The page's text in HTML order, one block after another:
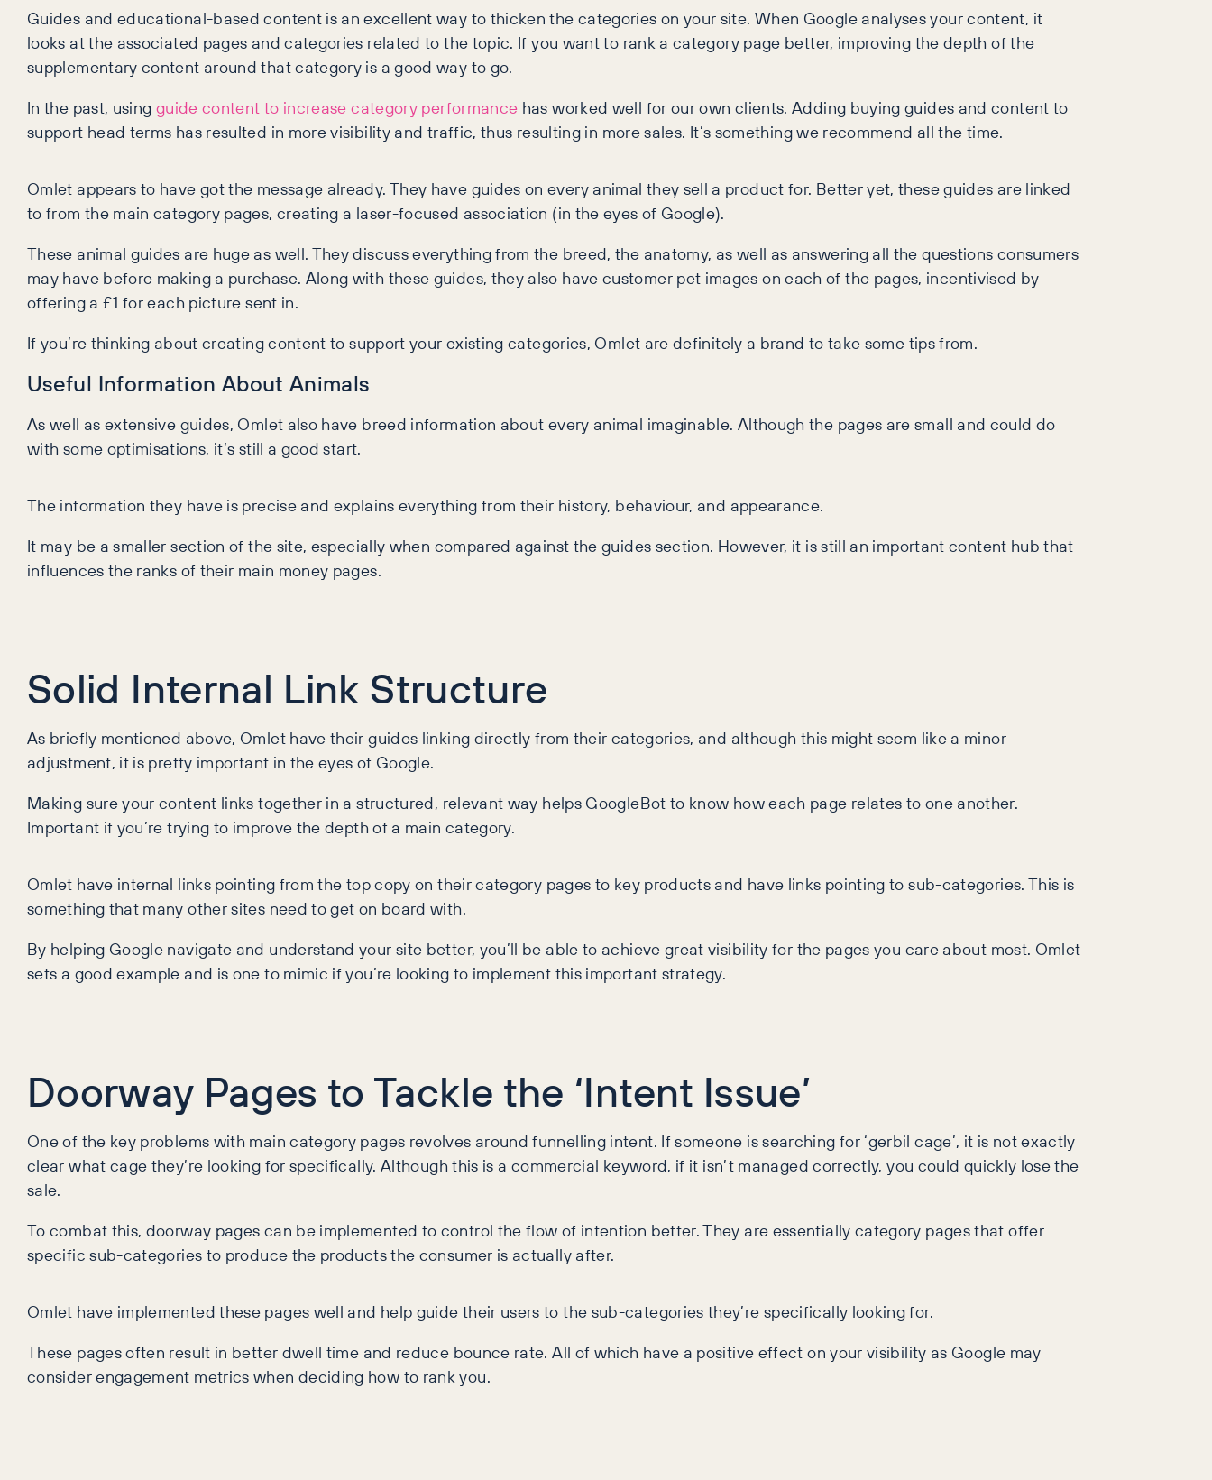
Guides and educational-based content is an excellent way to thicken the categories on your site. When Google analyses your content, it
looks at the associated pages and categories related to the topic. If you want to rank a category page better, improving the depth of the
supplementary content around that category is a good way to go.
In the past, usingguide content to increase category performance has worked well for our own clients. Adding buying guides and content to
support head terms has resulted in more visibility and traffic, thus resulting in more sales. It’s something we recommend all the time.
Omlet appears to have got the message already. They have guides on every animal they sell a product for. Better yet, these guides are linked
to from the main category pages, creating a laser-focused association (in the eyes of Google).
These animal guides are huge as well. They discuss everything from the breed, the anatomy, as well as answering all the questions consumers
may have before making a purchase. Along with these guides, they also have customer pet images on each of the pages, incentivised by
offering a £1 for each picture sent in.
If you’re thinking about creating content to support your existing categories, Omlet are definitely a brand to take some tips from.
Useful Information About Animals
As well as extensive guides, Omlet also have breed information about every animal imaginable. Although the pages are small and could do
with some optimisations, it’s still a good start.
The information they have is precise and explains everything from their history, behaviour, and appearance.
It may be a smaller section of the site, especially when compared against the guides section. However, it is still an important content hub that
influences the ranks of their main money pages.
Solid Internal Link Structure
As briefly mentioned above, Omlet have their guides linking directly from their categories, and although this might seem like a minor
adjustment, it is pretty important in the eyes of Google.
Making sure your content links together in a structured, relevant way helps GoogleBot to know how each page relates to one another.
Important if you’re trying to improve the depth of a main category.
Omlet have internal links pointing from the top copy on their category pages to key products and have links pointing to sub-categories. This is
something that many other sites need to get on board with.
By helping Google navigate and understand your site better, you’ll be able to achieve great visibility for the pages you care about most. Omlet
sets a good example and is one to mimic if you’re looking to implement this important strategy.
Doorway Pages to Tackle the ‘Intent Issue’
One of the key problems with main category pages revolves around funnelling intent. If someone is searching for ‘gerbil cage’, it is not exactly
clear what cage they’re looking for specifically. Although this is a commercial keyword, if it isn’t managed correctly, you could quickly lose the
sale.
To combat this, doorway pages can be implemented to control the flow of intention better. They are essentially category pages that offer
specific sub-categories to produce the products the consumer is actually after.
Omlet have implemented these pages well and help guide their users to the sub-categories they’re specifically looking for.
These pages often result in better dwell time and reduce bounce rate. All of which have a positive effect on your visibility as Google may
consider engagement metrics when deciding how to rank you.